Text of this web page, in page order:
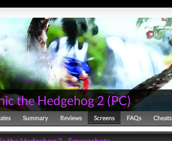
the Hedgehog 2 (PC)
Summary Reviews Screens FAQs Cheats